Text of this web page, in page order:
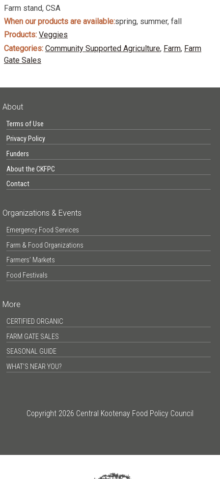
Farm stand, CSA
When our products are available:spring, summer, fall
Products: Veggies
Categories: Community Supported Agriculture, Farm, Farm
Gate Sales
About
Terms of Use
Privacy Policy
Funders
About the CKFPC
Contact
Organizations & Events
Emergency Food Services
Farm & Food Organizations
Farmers’ Markets
Food Festivals
More
CERTIFIED ORGANIC
FARM GATE SALES
SEASONAL GUIDE
WHAT’S NEAR YOU?
Copyright 2026 Central Kootenay Food Policy Council